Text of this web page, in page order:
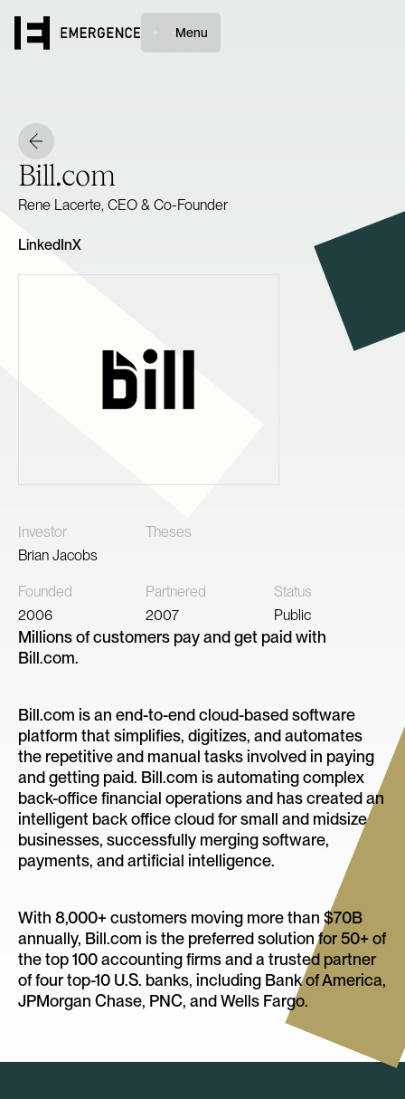
Menu
Bill.com
Rene Lacerte, CEO & Co-Founder
LinkedInX
Investor
Brian Jacobs
Theses
Founded
2006
Partnered
2007
Status
Public
Millions of customers pay and get paid with
Bill.com.
Bill.com is an end-to-end cloud-based software
platform that simplifies, digitizes, and automates
the repetitive and manual tasks involved in paying
and getting paid. Bill.com is automating complex
back-office financial operations and has created an
intelligent back office cloud for small and midsize
businesses, successfully merging software,
payments, and artificial intelligence.
With 8,000+ customers moving more than $70B
annually, Bill.com is the preferred solution for 50+ of
the top 100 accounting firms and a trusted partner
of four top-10 U.S. banks, including Bank of America,
JPMorgan Chase, PNC, and Wells Fargo.